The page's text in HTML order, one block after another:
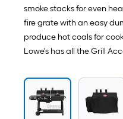
smoke stacks for even
fire grate with an easy
produce hot coals for
Lowe's has all the Grill